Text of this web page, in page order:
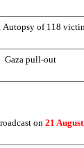
: Autopsy of 118
Gaza pull-out
on 21 August